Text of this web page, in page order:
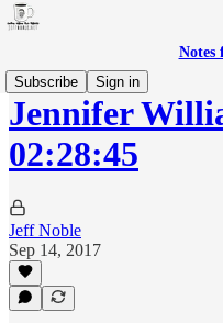
Notes
Subscribe
Sign in
Jennifer
02:28:45
Jeff Noble
Sep 14, 2017